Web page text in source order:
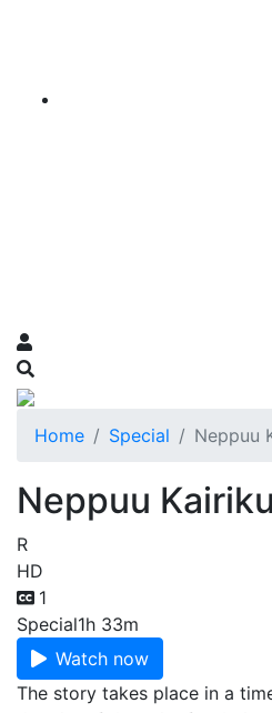
Home Special Neppuu
Neppuu
R
HD
1
Special1h 33m
Watch now
The story takes place in a